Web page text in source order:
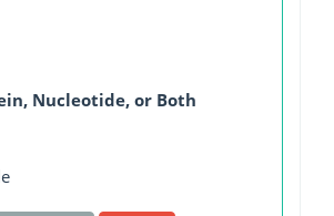
Nucleotide, or Both